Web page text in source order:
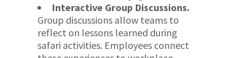
Interactive Group Discussions.
Group discussions allow teams to
reflect on lessons learned during
safari activities. Employees connect